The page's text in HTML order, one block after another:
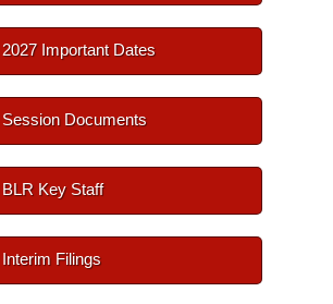
2027 Important Dates
Session Documents
BLR Key Staff
Interim Filings